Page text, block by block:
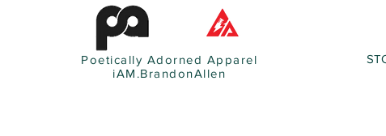
Poetically Adorned Apparel
iAM.BrandonAllen